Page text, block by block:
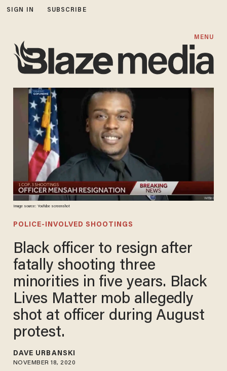
SIGN IN SUBSCRIBE
MENU
Image source: YouTube screenshot
POLICE-INVOLVED SHOOTINGS
Black officer to resign after
fatally shooting three
minorities in five years. Black
Lives Matter mob allegedly
shot at officer during August
protest.
DAVE URBANSKI
NOVEMBER 18, 2020